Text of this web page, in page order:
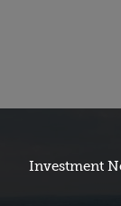
Investment